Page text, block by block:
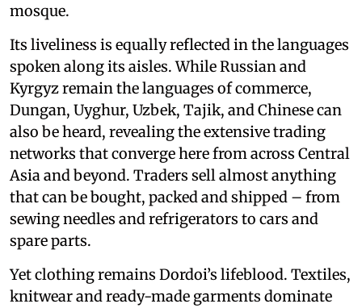
mosque.
Its liveliness is equally reflected in the languages
spoken along its aisles. While Russian and
Kyrgyz remain the languages of commerce,
Dungan, Uyghur, Uzbek, Tajik, and Chinese can
also be heard, revealing the extensive trading
networks that converge here from across Central
Asia and beyond. Traders sell almost anything
that can be bought, packed and shipped – from
sewing needles and refrigerators to cars and
spare parts.
Yet clothing remains Dordoi’s lifeblood. Textiles,
knitwear and ready-made garments dominate